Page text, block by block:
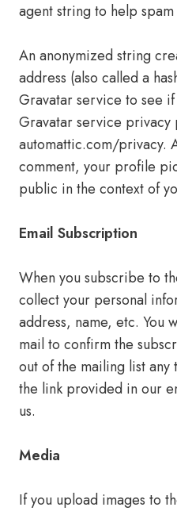
agent string to help
An anonymized string
address (also called a
Gravatar service to see
Gravatar service
automattic.com/privacy.
comment, your profile
public in the context of
Email Subscription
When you subscribe to
collect your personal
address, name, etc. You
mail to confirm the
out of the mailing list any
the link provided in our
us.
Media
If you upload images to